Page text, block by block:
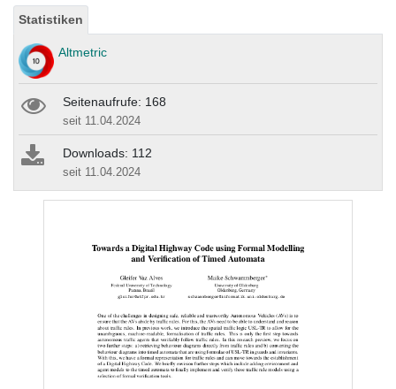
Statistiken
Altmetric
Seitenaufrufe: 168
seit 11.04.2024
Downloads: 112
seit 11.04.2024